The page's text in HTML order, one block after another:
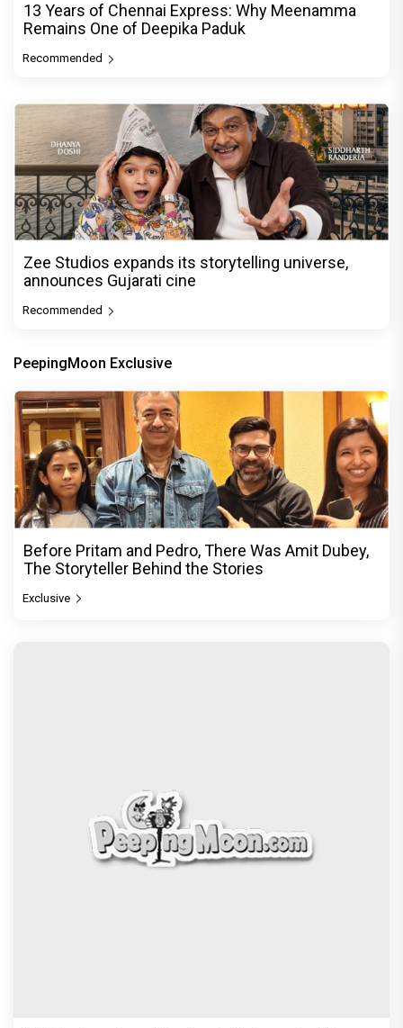
13 Years of Chennai Express: Why Meenamma
Remains One of Deepika Paduk
Recommended
Zee Studios expands its storytelling universe,
announces Gujarati cine
Recommended
PeepingMoon Exclusive
Before Pritam and Pedro, There Was Amit Dubey,
The Storyteller Behind the Stories
Exclusive